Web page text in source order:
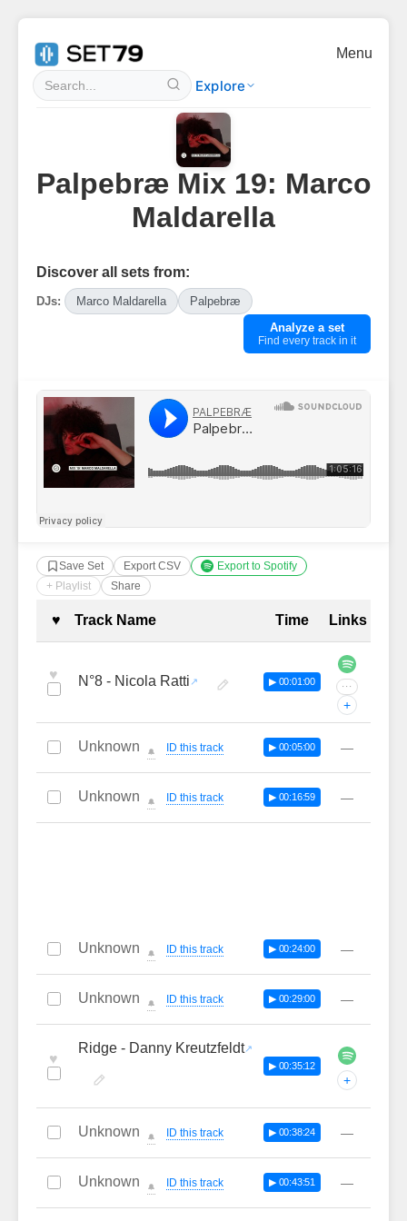
Explore
Menu
Palpebræ Mix 19: Marco
Maldarella
Discover all sets from:
DJs: Marco Maldarella
Palpebræ
Analyze a set
Find every track in it
Save Set Export CSV
Export to Spotify
+ Playlist
Share
Complete Tracklist with
♥ Track Name Time Links
♥ N°8 - Nicola Ratti ▶ 00:01:00 ···
+
Unknown 🔔 ID this track ▶ 00:05:00 —
Unknown 🔔 ID this track ▶ 00:16:59 —
Unknown 🔔 ID this track ▶ 00:24:00 —
Unknown 🔔 ID this track ▶ 00:29:00 —
♥
Ridge - Danny Kreutzfeldt
▶ 00:35:12
+
Unknown 🔔 ID this track ▶ 00:38:24 —
Unknown 🔔 ID this track ▶ 00:43:51 —